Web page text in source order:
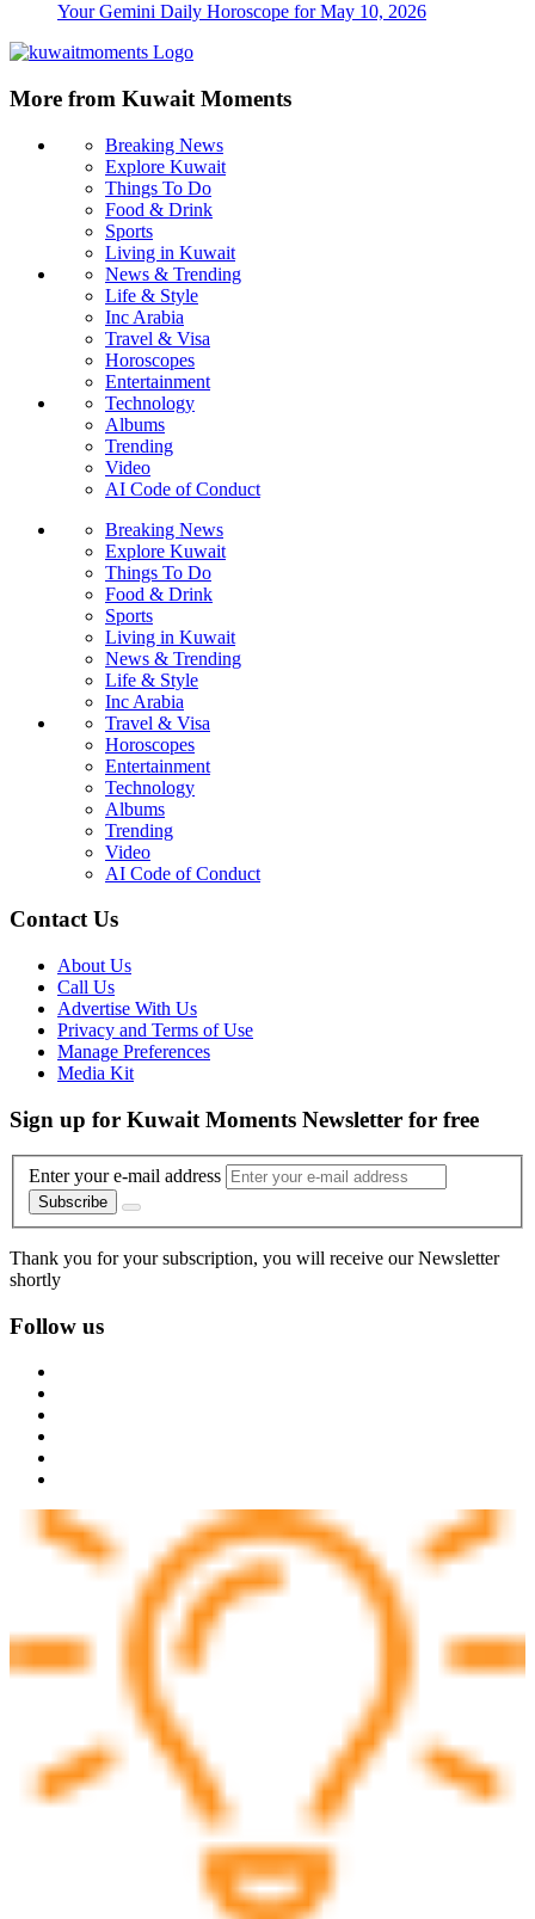
Your Gemini Daily Horoscope for May 10, 2026
More from Kuwait Moments
Breaking News
Explore Kuwait
Things To Do
Food & Drink
Sports
Living in Kuwait
News & Trending
Life & Style
Inc Arabia
Travel & Visa
Horoscopes
Entertainment
Technology
Albums
Trending
Video
AI Code of Conduct
Breaking News
Explore Kuwait
Things To Do
Food & Drink
Sports
Living in Kuwait
News & Trending
Life & Style
Inc Arabia
Travel & Visa
Horoscopes
Entertainment
Technology
Albums
Trending
Video
AI Code of Conduct
Contact Us
About Us
Call Us
Advertise With Us
Privacy and Terms of Use
Manage Preferences
Media Kit
Sign up for Kuwait Moments Newsletter for free
Enter your e-mail address
Subscribe
Thank you for your subscription, you will receive our Newsletter
shortly
Follow us